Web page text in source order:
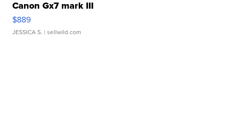
Canon Gx7 mark III
$889
JESSICA S. | sellwild.com